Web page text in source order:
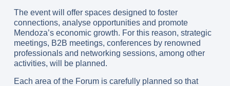
The event will offer spaces designed to foster
connections, analyse opportunities and promote
Mendoza’s economic growth. For this reason, strategic
meetings, B2B meetings, conferences by renowned
professionals and networking sessions, among other
activities, will be planned.
Each area of the Forum is carefully planned so that